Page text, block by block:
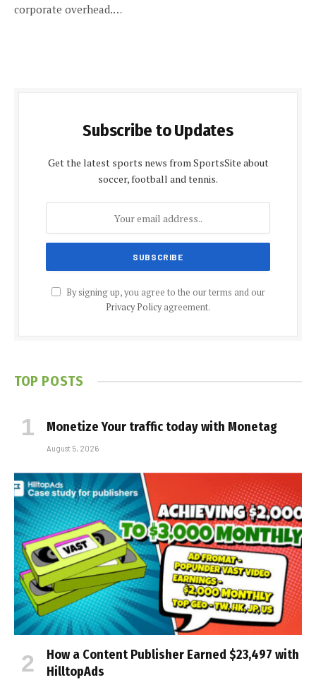
corporate overhead.…
Subscribe to Updates
Get the latest sports news from SportsSite about
soccer, football and tennis.
By signing up, you agree to the our terms and our
Privacy Policyagreement.
TOP POSTS
Monetize Your traffic today with Monetag
August 5, 2026
How a Content Publisher Earned $23,497 with
HilltopAds